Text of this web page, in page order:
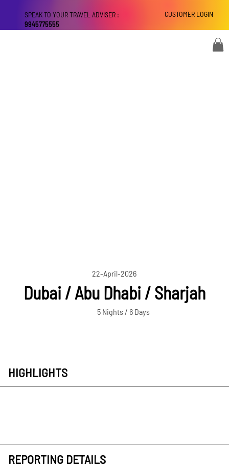
CUSTOMER LOGIN
SPEAK TO YOUR TRAVEL ADVISER :
9945775555
22-April-2026
Dubai / Abu Dhabi / Sharjah
5 Nights / 6 Days
HIGHLIGHTS
REPORTING DETAILS